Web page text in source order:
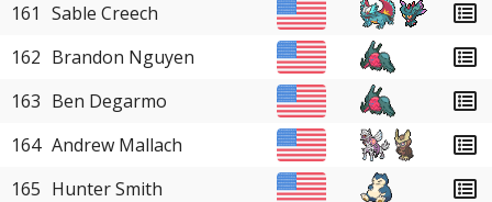
161 Sable Creech
162 Brandon Nguyen
163 Ben Degarmo
164 Andrew Mallach
165 Hunter Smith